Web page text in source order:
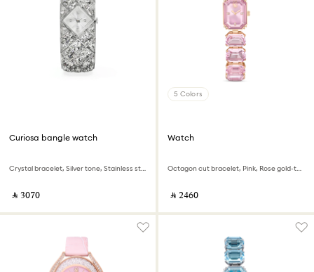
Curiosa bangle watch
Crystal bracelet, Silver tone, Stainless steel
‎ ⃁ ⁦3070⁩ ‎
5 Colors
Watch
Octagon cut bracelet, Pink, Rose gold-tone finish
‎ ⃁ ⁦2460⁩ ‎